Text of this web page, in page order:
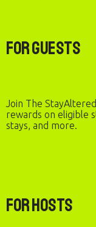
For Guests
Join The
rewards on eligible
stays, and more.
For Hosts